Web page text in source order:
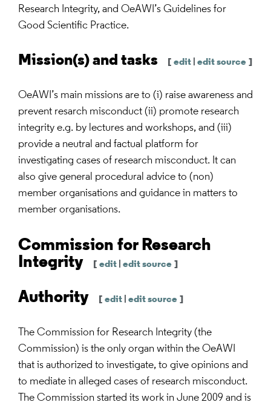
Research Integrity, and OeAWI’s Guidelines for
Good Scientific Practice.
Mission(s) and tasks [ edit edit source ]
OeAWI’s main missions are to (i) raise awareness and
prevent resarch misconduct (ii) promote research
integrity e.g. by lectures and workshops, and (iii)
provide a neutral and factual platform for
investigating cases of research misconduct. It can
also give general procedural advice to (non)
member organisations and guidance in matters to
member organisations.
Commission for Research
Integrity
[ edit edit source ]
Authority [ edit edit source ]
The Commission for Research Integrity (the
Commission) is the only organ within the OeAWI
that is authorized to investigate, to give opinions and
to mediate in alleged cases of research misconduct.
The Commission started its work in June 2009 and is